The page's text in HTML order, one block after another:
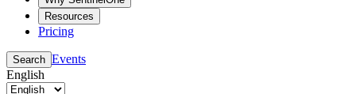
Resources
Pricing
Search Events
English